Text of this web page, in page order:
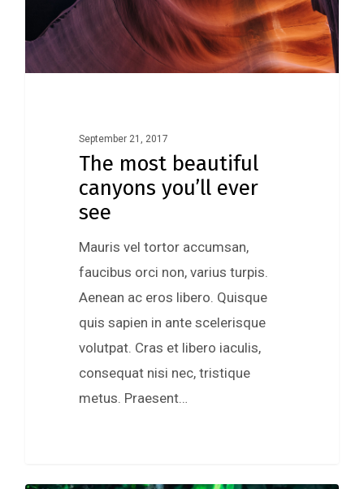
September 21, 2017
The most beautiful
canyons you’ll ever
see
Mauris vel tortor accumsan,
faucibus orci non, varius turpis.
Aenean ac eros libero. Quisque
quis sapien in ante scelerisque
volutpat. Cras et libero iaculis,
consequat nisi nec, tristique
metus. Praesent…